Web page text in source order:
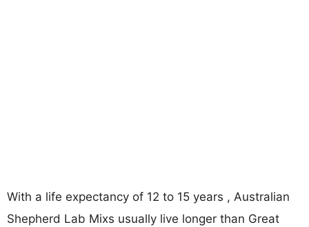
With a life expectancy of 12 to 15 years , Australian
Shepherd Lab Mixs usually live longer than Great